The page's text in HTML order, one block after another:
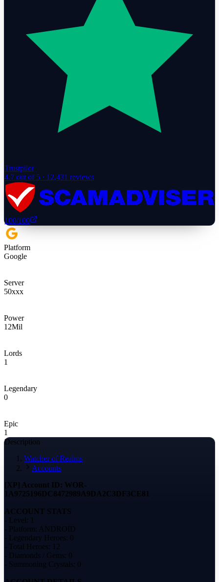
Trustpilot
4.7 out of 5 · 12,431 reviews
100/100
Platform
Google
Server
50xxx
Power
12Mil
Lords
1
Legendary
0
Epic
1
Description
Watcher of Realms
Accounts
[XP] Account ID: WOR-
1A9725196DC8472989A9DA2C3DF3CE81
ACCOUNT STATS
- Level: 1
- Platform: ANDROID
- Legendary Heroes: 0
- Total Heroes: 12
- Diamonds / Gems: 0
- Summoning Crystals: 0